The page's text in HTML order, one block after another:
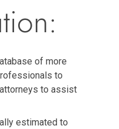
of more
to
to assist
estimated to